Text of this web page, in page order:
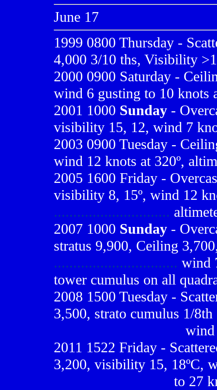
June 17
1999 0800 Thursday -
4,000 3/10 ths, Visibility
2000 0900 Saturday -
wind 6 gusting to 10 knots
2001 1000 Sunday -
visibility 15, 12, wind 7
2003 0900 Tuesday -
wind 12 knots at 320º,
2005 1600 Friday -
visibility 8, 15º, wind 12
..............................
2007 1000 Sunday -
stratus 9,900, Ceiling
................................ wind
tower cumulus on all
2008 1500 Tuesday -
3,500, strato cumulus 1/
wind
2011 1522 Friday -
3,200, visibility 15, 18ºC,
to 27